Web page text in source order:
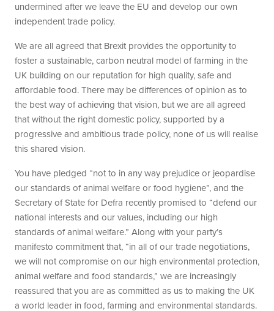
undermined after we leave the EU and develop our own
independent trade policy.
We are all agreed that Brexit provides the opportunity to
foster a sustainable, carbon neutral model of farming in the
UK building on our reputation for high quality, safe and
affordable food. There may be differences of opinion as to
the best way of achieving that vision, but we are all agreed
that without the right domestic policy, supported by a
progressive and ambitious trade policy, none of us will realise
this shared vision.
You have pledged “not to in any way prejudice or jeopardise
our standards of animal welfare or food hygiene”, and the
Secretary of State for Defra recently promised to “defend our
national interests and our values, including our high
standards of animal welfare.” Along with your party’s
manifesto commitment that, “in all of our trade negotiations,
we will not compromise on our high environmental protection,
animal welfare and food standards,” we are increasingly
reassured that you are as committed as us to making the UK
a world leader in food, farming and environmental standards.